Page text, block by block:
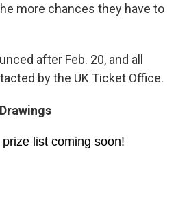
more chances they have to
after Feb. 20, and all
by the UK Ticket Office.
list coming soon!